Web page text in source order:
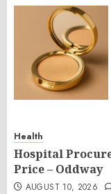
Health
Hospital
Price – Oddway
AUGUST 10, 2026